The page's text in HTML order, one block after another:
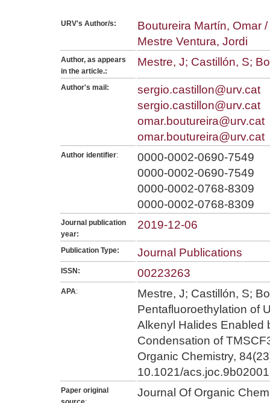
URV's Author/s:
Boutureira Martín, Omar
Mestre Ventura, Jordi
Author, as appears
in the article.:
Mestre, J; Castillón, S;
Author's mail:
sergio.castillon@urv.cat
sergio.castillon@urv.cat
omar.boutureira@urv.cat
omar.boutureira@urv.cat
Author identifier:
0000-0002-0690-7549
0000-0002-0690-7549
0000-0002-0768-8309
0000-0002-0768-8309
Journal publication
year:
2019-12-06
Publication Type: Journal Publications
ISSN: 00223263
APA:
Mestre, J; Castillón, S;
Pentafluoroethylation of
Alkenyl Halides Enabled
Condensation of
Organic Chemistry,
10.1021/acs.joc.9b02001
Paper original
Journal Of Organic